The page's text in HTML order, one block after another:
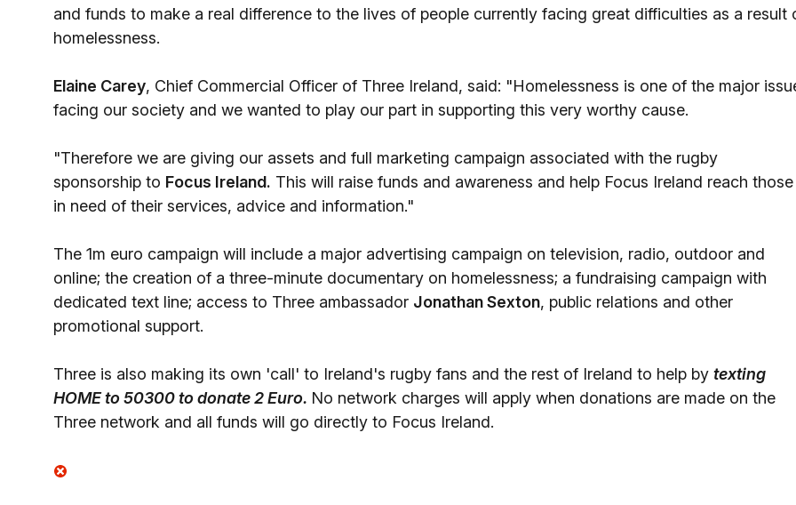
and funds to make a real difference to the lives of people currently facing great difficulties as a result
homelessness.
Elaine Carey, Chief Commercial Officer of Three Ireland, said: "Homelessness is one of the major
facing our society and we wanted to play our part in supporting this very worthy cause.
"Therefore we are giving our assets and full marketing campaign associated with the rugby
sponsorship to Focus Ireland. This will raise funds and awareness and help Focus Ireland reach those
in need of their services, advice and information."
The 1m euro campaign will include a major advertising campaign on television, radio, outdoor and
online; the creation of a three-minute documentary on homelessness; a fundraising campaign with
dedicated text line; access to Three ambassador Jonathan Sexton, public relations and other
promotional support.
Three is also making its own 'call' to Ireland's rugby fans and the rest of Ireland to help by texting
HOME to 50300 to donate 2 Euro. No network charges will apply when donations are made on the
Three network and all funds will go directly to Focus Ireland.